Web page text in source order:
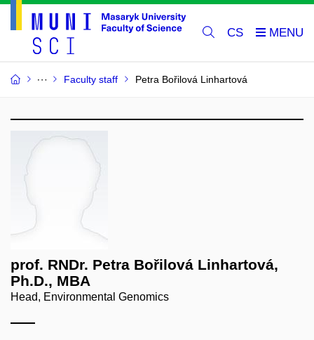
CS
Faculty staff Petra Bořilová Linhartová
prof. RNDr. Petra Bořilová Linhartová,
Ph.D., MBA
Head, Environmental Genomics